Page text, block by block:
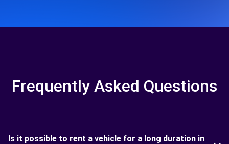
Frequently Asked Questions
Is it possible to rent a vehicle for a long duration in